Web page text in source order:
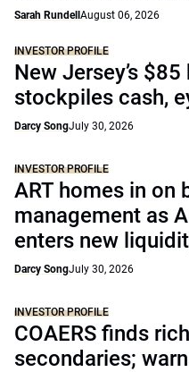
Sarah Rundell August 06, 2026
INVESTOR PROFILE
New Jersey’s
stockpiles cash,
Darcy SongJuly 30, 2026
INVESTOR PROFILE
ART homes in on
management as
enters new
Darcy SongJuly 30, 2026
INVESTOR PROFILE
COAERS finds
secondaries;